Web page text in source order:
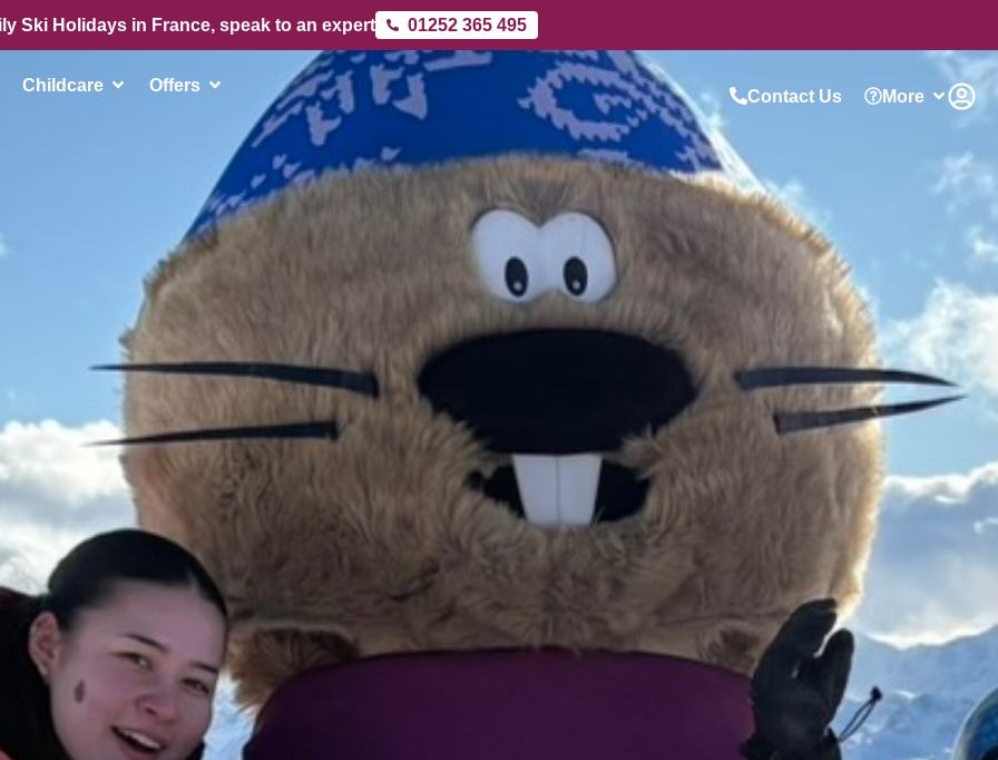
Ski Holidays in France, speak to an expert 01252 365 495
Childcare Offers
Contact Us More